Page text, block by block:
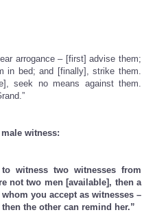
arrogance – [first] advise them;
in bed; and [finally], strike them.
seek no means against them.
witness:
witness two witnesses from
not two men [available], then a
you accept as witnesses –
the other can remind her.”